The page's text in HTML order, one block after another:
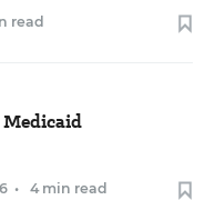
read
Medicaid
• 4 min read